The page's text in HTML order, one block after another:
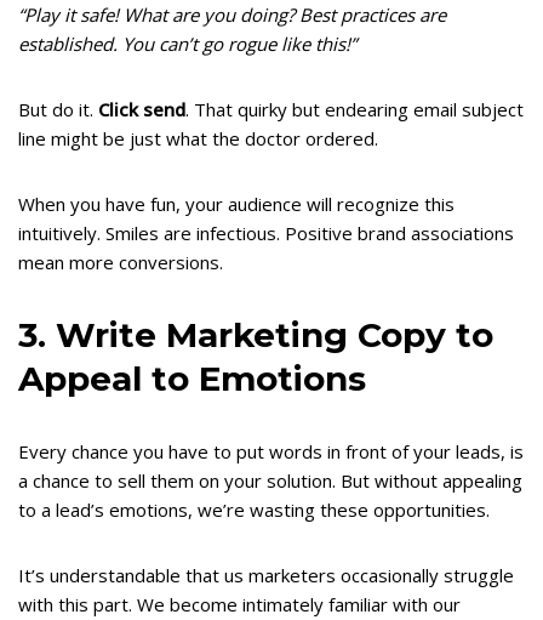
“Play it safe! What are you doing? Best practices are
established. You can’t go rogue like this!”
But do it. Click send. That quirky but endearing email subject
line might be just what the doctor ordered.
When you have fun, your audience will recognize this
intuitively. Smiles are infectious. Positive brand associations
mean more conversions.
3. Write Marketing Copy to
Appeal to Emotions
Every chance you have to put words in front of your leads, is
a chance to sell them on your solution. But without appealing
to a lead’s emotions, we’re wasting these opportunities.
It’s understandable that us marketers occasionally struggle
with this part. We become intimately familiar with our